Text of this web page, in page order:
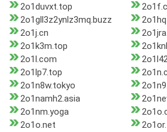
2o1duvxt.top
2o1gll3z2ynlz3mq.buzz
2o1j.cn
2o1k3m.top
2o1l.com
2o1lp7.top
2o1n8w.tokyo
2o1namh2.asia
2o1nm.yoga
2o1o.net